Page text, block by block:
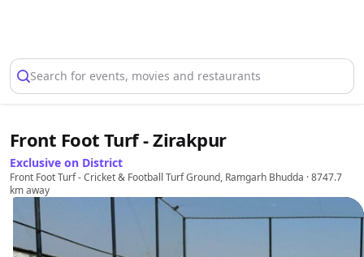
Search for events, movies and restaurants
Front Foot Turf - Zirakpur
Exclusive on District
Front Foot Turf - Cricket & Football Turf Ground, Ramgarh Bhudda · 8747.7
km away